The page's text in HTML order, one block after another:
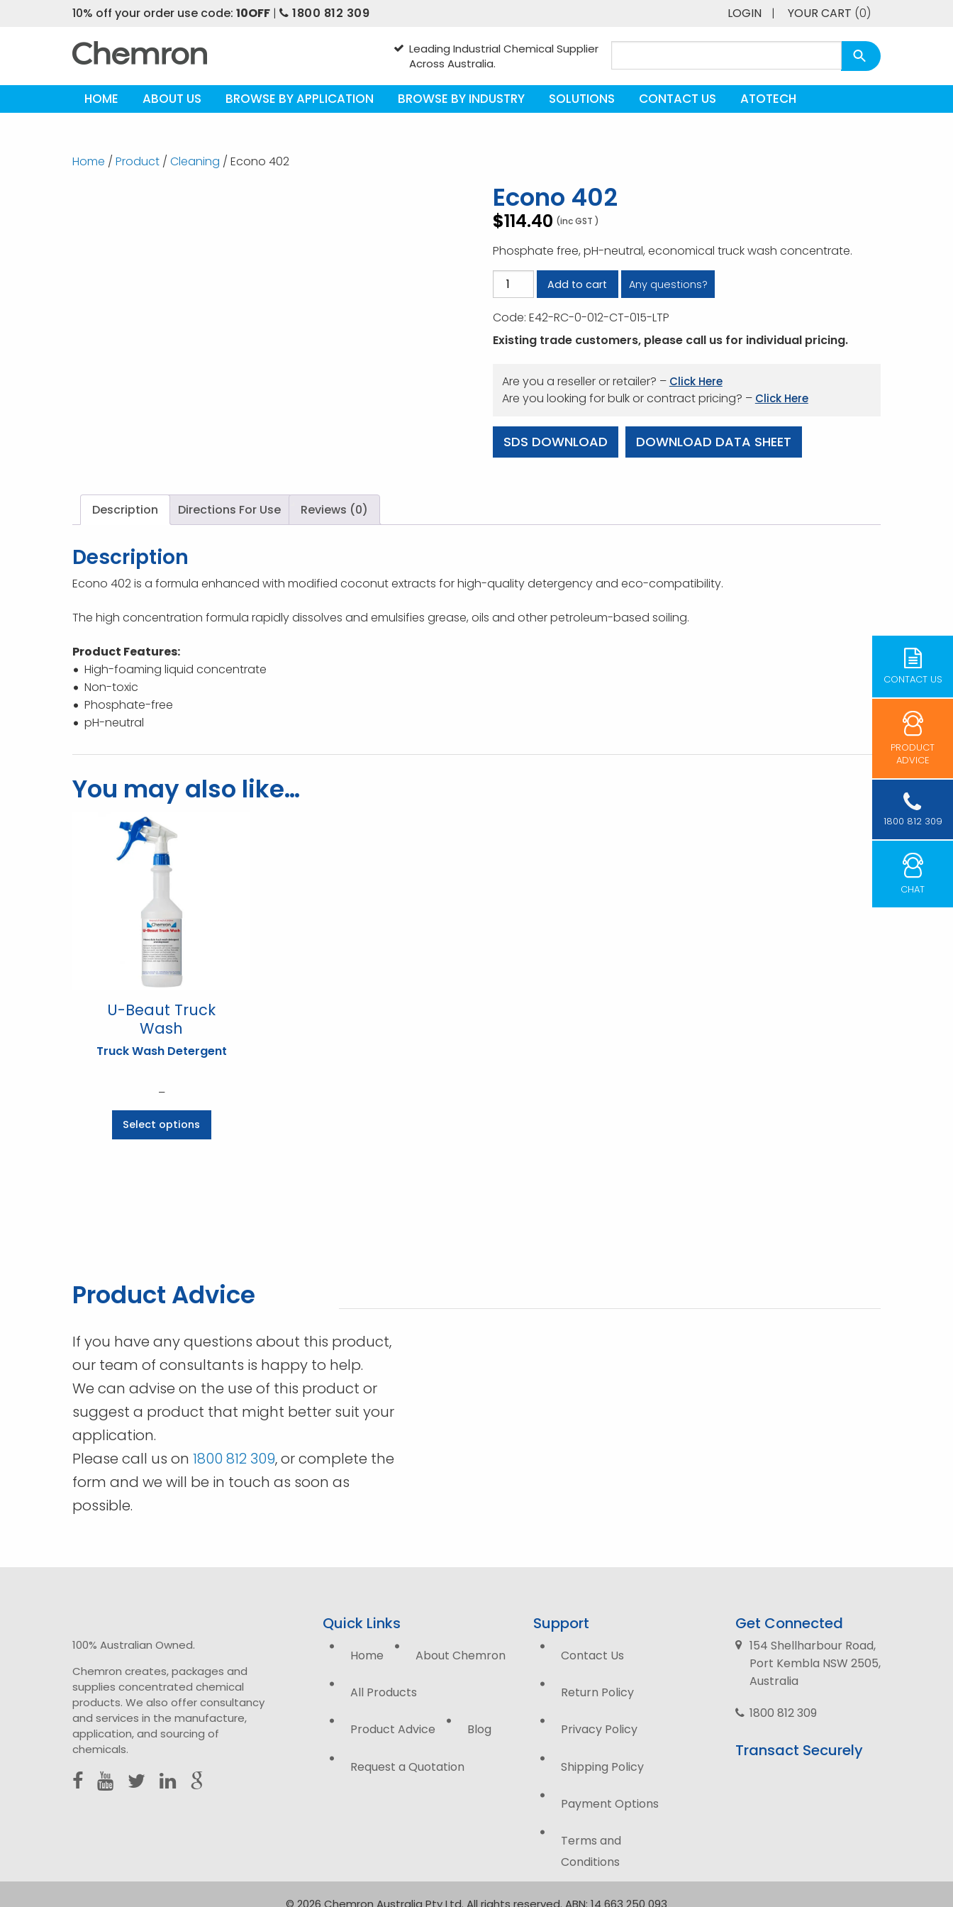
CONTACT US
PRODUCT
ADVICE
1800 812 309
CHAT
10% off your order use code: 10OFF | 1800 812 309 LOGIN | YOUR CART (0)
Leading Industrial Chemical Supplier
Across Australia.
HOME ABOUT US BROWSE BY APPLICATION BROWSE BY INDUSTRY SOLUTIONS CONTACT US ATOTECH
Home / Product / Cleaning / Econo 402
Econo 402
$114.40 (inc GST )
Phosphate free, pH-neutral, economical truck wash concentrate.
Econo
402
quantity
Add to cart Any questions?
Code: E42-RC-0-012-CT-015-LTP
Existing trade customers, please call us for individual pricing.
Are you a reseller or retailer? – Click Here
Are you looking for bulk or contract pricing? – Click Here
SDS DOWNLOAD DOWNLOAD DATA SHEET
Description Directions For Use Reviews (0)
Description
Econo 402 is a formula enhanced with modified coconut extracts for high-quality detergency and eco-compatibility.
The high concentration formula rapidly dissolves and emulsifies grease, oils and other petroleum-based soiling.
Product Features:
High-foaming liquid concentrate
Non-toxic
Phosphate-free
pH-neutral
You may also like…
U-Beaut Truck
Wash
Truck Wash Detergent
–Price
range:
$6.60
Select options
This
on
page
Product Advice
If you have any questions about this product,
our team of consultants is happy to help.
We can advise on the use of this product or
suggest a product that might better suit your
application.
Please call us on 1800 812 309, or complete the
form and we will be in touch as soon as
possible.
100% Australian Owned.
Chemron creates, packages and
supplies concentrated chemical
products. We also offer consultancy
and services in the manufacture,
application, and sourcing of
chemicals.
Quick Links
Home About Chemron
All Products
Product Advice Blog
Request a Quotation
Support
Contact Us
Return Policy
Privacy Policy
Shipping Policy
Payment Options
Terms and
Conditions
Get Connected
154 Shellharbour Road,
Port Kembla NSW 2505,
Australia
1800 812 309
Transact Securely
© 2026 Chemron Australia Pty Ltd. All rights reserved. ABN: 14 663 250 093